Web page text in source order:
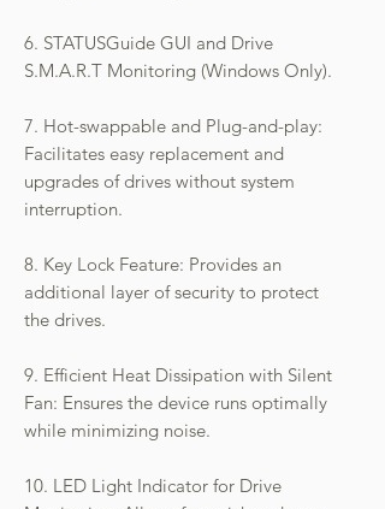
6. STATUSGuide GUI and Drive
S.M.A.R.T Monitoring (Windows Only).
7. Hot-swappable and Plug-and-play:
Facilitates easy replacement and
upgrades of drives without system
interruption.
8. Key Lock Feature: Provides an
additional layer of security to protect
the drives.
9. Efficient Heat Dissipation with Silent
Fan: Ensures the device runs optimally
while minimizing noise.
10. LED Light Indicator for Drive